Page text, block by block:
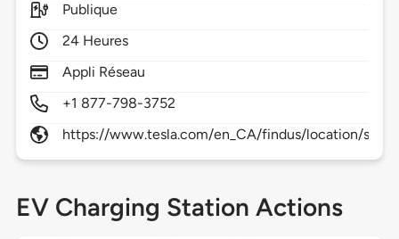
Publique
24 Heures
Appli Réseau
+1 877-798-3752
https://www.tesla.com/en_CA/findus/location/
EV Charging Station Actions